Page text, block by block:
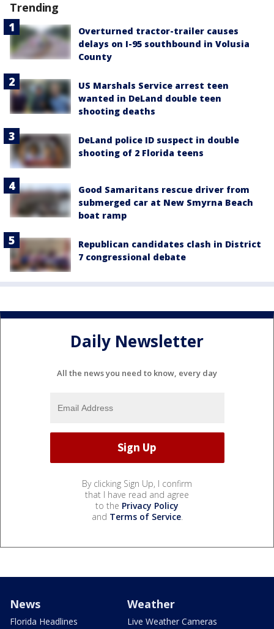
Trending
Overturned tractor-trailer causes
delays on I-95 southbound in Volusia
County
US Marshals Service arrest teen
wanted in DeLand double teen
shooting deaths
DeLand police ID suspect in double
shooting of 2 Florida teens
Good Samaritans rescue driver from
submerged car at New Smyrna Beach
boat ramp
Republican candidates clash in District
7 congressional debate
Daily Newsletter
All the news you need to know, every day
By clicking Sign Up, I confirm
that I have read and agree
to the Privacy Policy
and Terms of Service.
News
Florida Headlines
Weather
Live Weather Cameras